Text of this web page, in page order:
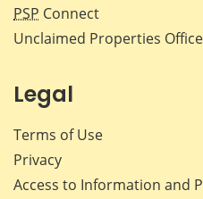
PSP Connect
Unclaimed Properties Office
Legal
Terms of Use
Privacy
Access to Information and